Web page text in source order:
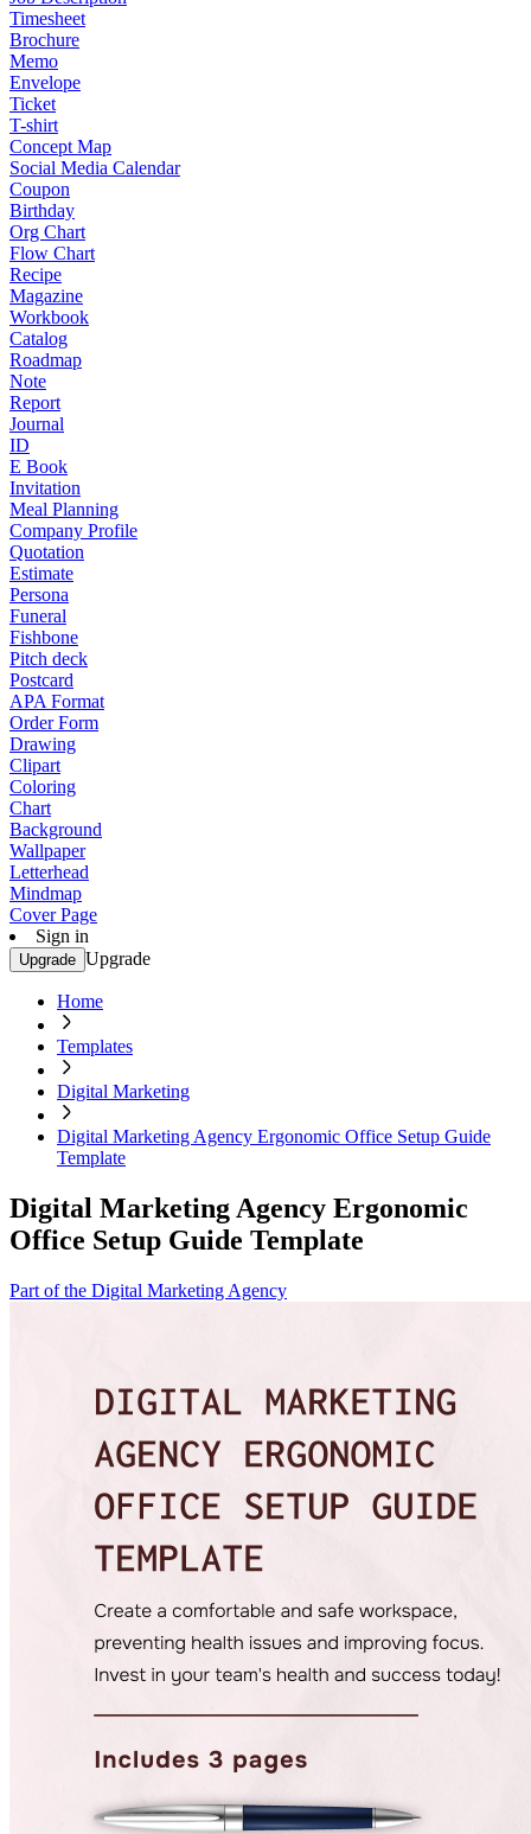
Timesheet
Brochure
Memo
Envelope
Ticket
T-shirt
Concept Map
Social Media Calendar
Coupon
Birthday
Org Chart
Flow Chart
Recipe
Magazine
Workbook
Catalog
Roadmap
Note
Report
Journal
ID
E Book
Invitation
Meal Planning
Company Profile
Quotation
Estimate
Persona
Funeral
Fishbone
Pitch deck
Postcard
APA Format
Order Form
Drawing
Clipart
Coloring
Chart
Background
Wallpaper
Letterhead
Mindmap
Cover Page
Sign in
Upgrade Upgrade
Home
Templates
Digital Marketing
Digital Marketing Agency Ergonomic Office Setup Guide
Template
Digital Marketing Agency Ergonomic
Office Setup Guide Template
Part of the Digital Marketing Agency